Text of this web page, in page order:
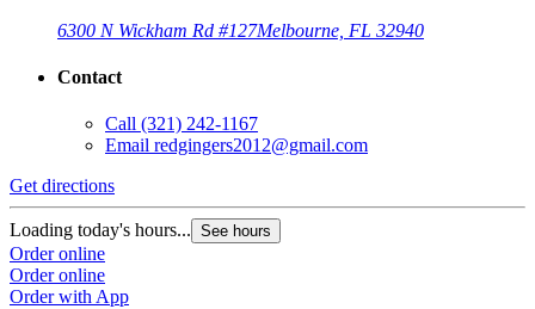
6300 N Wickham Rd #127Melbourne, FL 32940
Contact
Call (321) 242-1167
Email redgingers2012@gmail.com
Get directions
Loading today's hours... See hours
Order online
Order online
Order with App